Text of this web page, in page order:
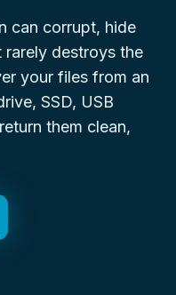
can corrupt, hide
destroys the
your files from an
SSD, USB
them clean,